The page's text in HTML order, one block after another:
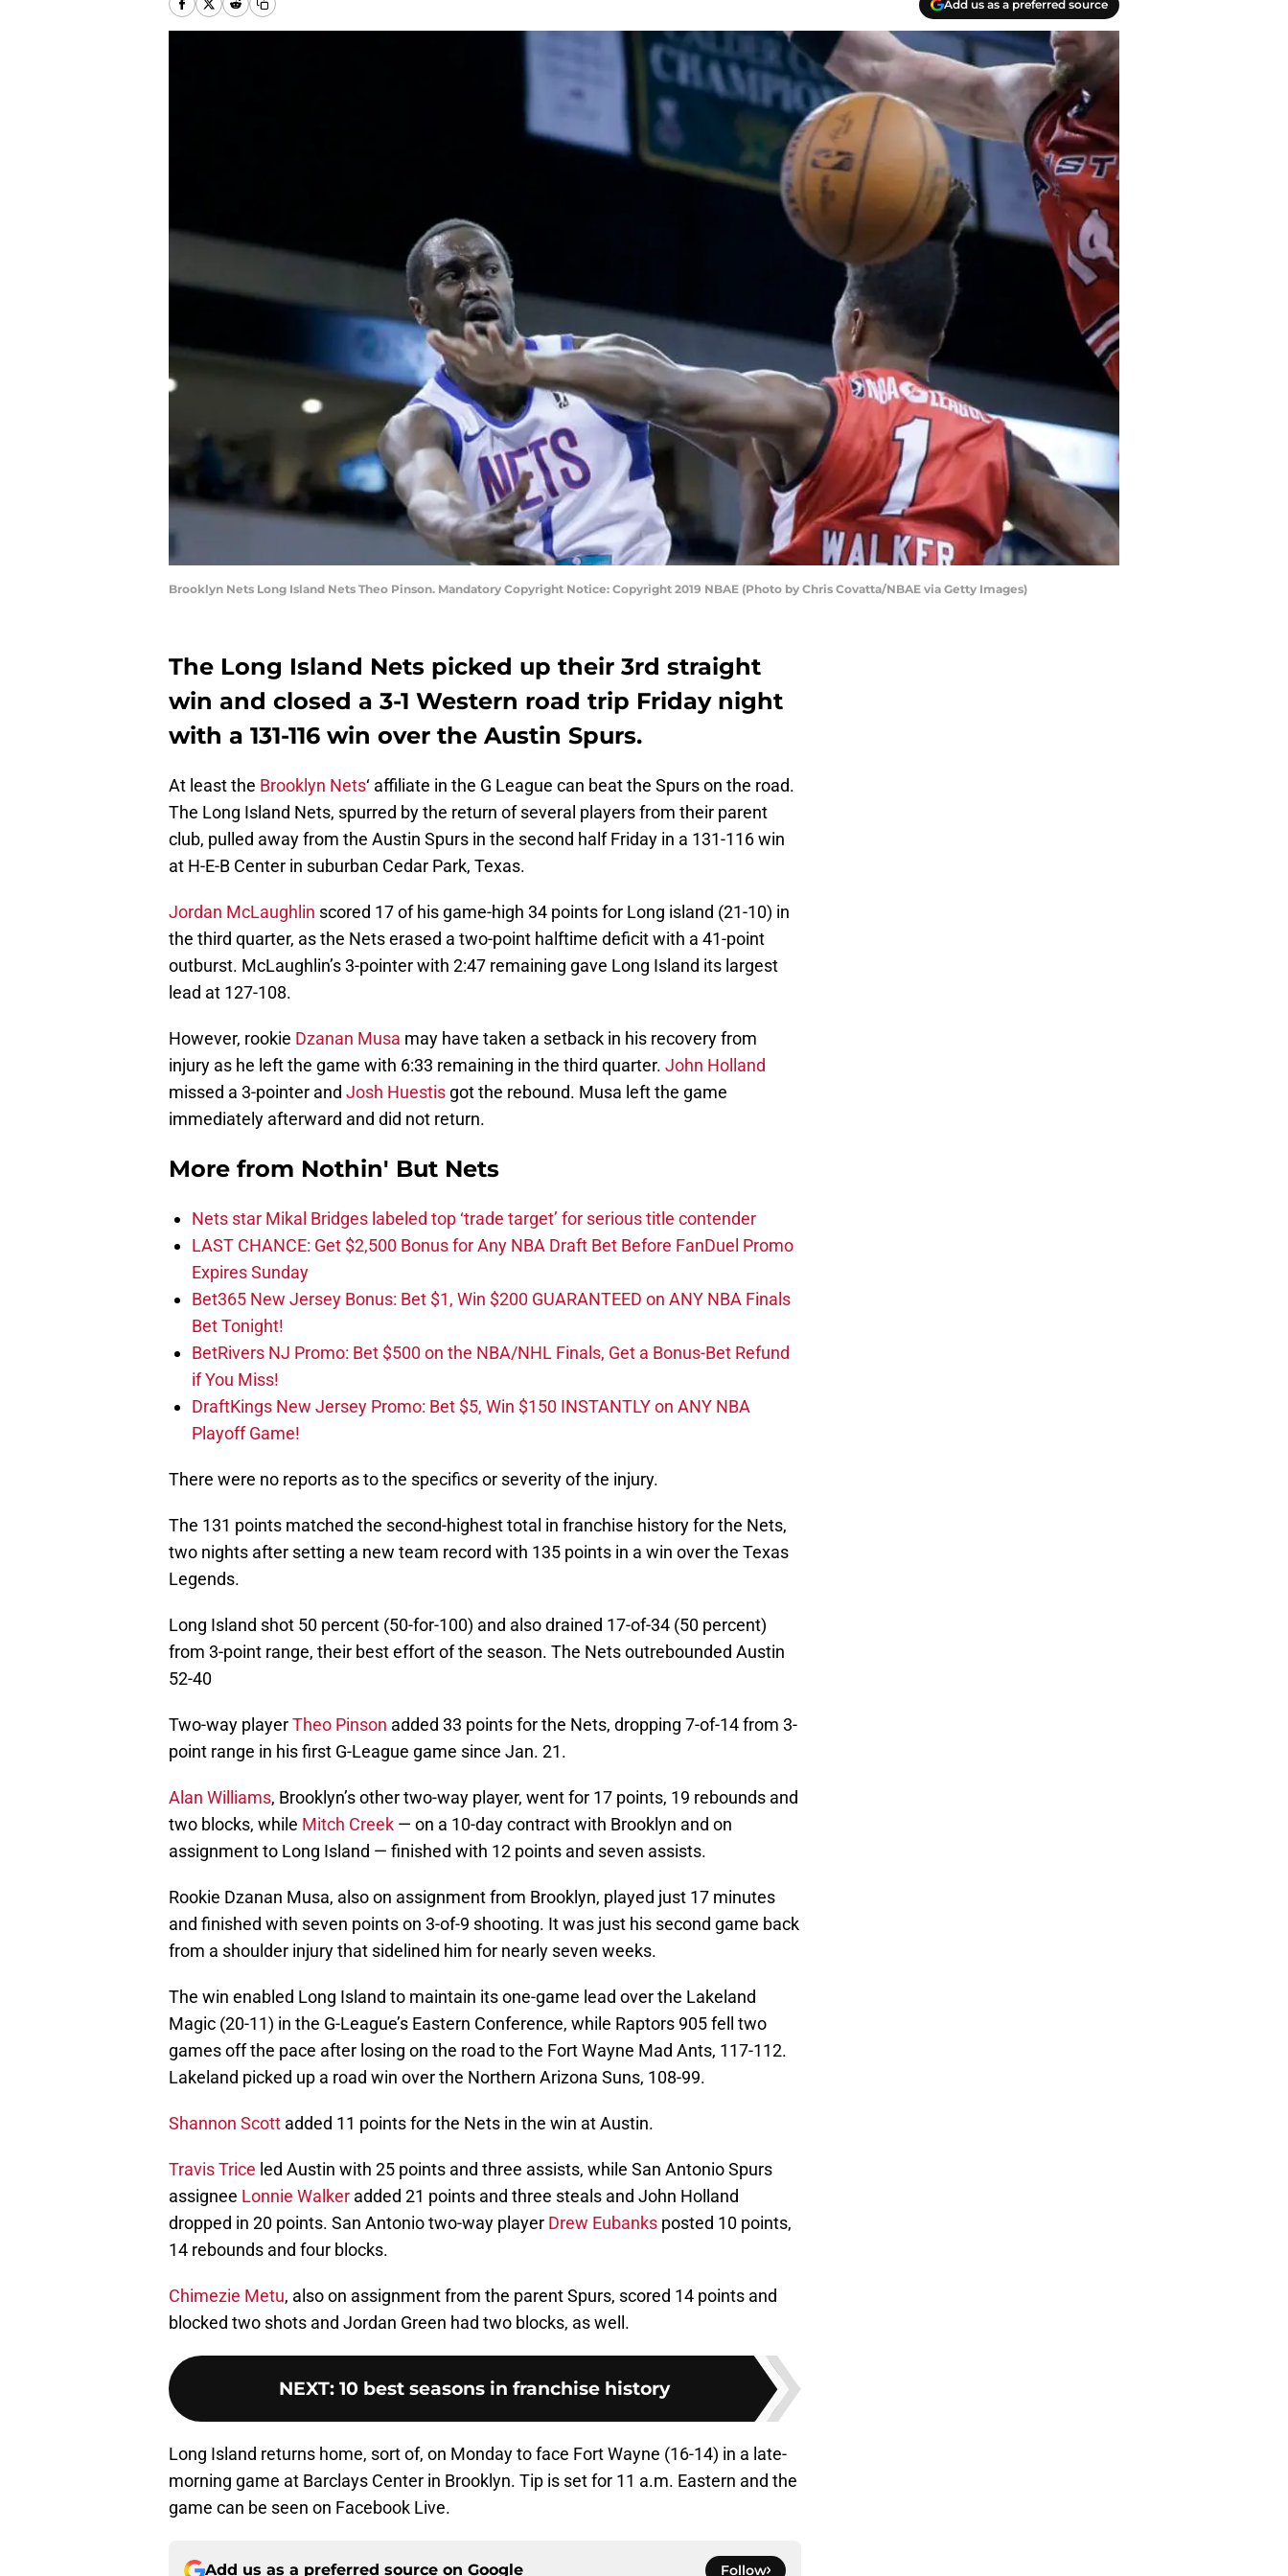
Add us as a preferred source
Brooklyn Nets Long Island Nets Theo Pinson. Mandatory Copyright Notice: Copyright 2019 NBAE (Photo by Chris Covatta/NBAE via Getty Images)
The Long Island Nets picked up their 3rd straight
win and closed a 3-1 Western road trip Friday night
with a 131-116 win over the Austin Spurs.
At least the Brooklyn Nets‘ affiliate in the G League can beat the Spurs on the road.
The Long Island Nets, spurred by the return of several players from their parent
club, pulled away from the Austin Spurs in the second half Friday in a 131-116 win
at H-E-B Center in suburban Cedar Park, Texas.
Jordan McLaughlin scored 17 of his game-high 34 points for Long island (21-10) in
the third quarter, as the Nets erased a two-point halftime deficit with a 41-point
outburst. McLaughlin’s 3-pointer with 2:47 remaining gave Long Island its largest
lead at 127-108.
However, rookie Dzanan Musa may have taken a setback in his recovery from
injury as he left the game with 6:33 remaining in the third quarter. John Holland
missed a 3-pointer and Josh Huestis got the rebound. Musa left the game
immediately afterward and did not return.
More from Nothin' But Nets
Nets star Mikal Bridges labeled top ‘trade target’ for serious title contender
LAST CHANCE: Get $2,500 Bonus for Any NBA Draft Bet Before FanDuel Promo
Expires Sunday
Bet365 New Jersey Bonus: Bet $1, Win $200 GUARANTEED on ANY NBA Finals
Bet Tonight!
BetRivers NJ Promo: Bet $500 on the NBA/NHL Finals, Get a Bonus-Bet Refund
if You Miss!
DraftKings New Jersey Promo: Bet $5, Win $150 INSTANTLY on ANY NBA
Playoff Game!
There were no reports as to the specifics or severity of the injury.
The 131 points matched the second-highest total in franchise history for the Nets,
two nights after setting a new team record with 135 points in a win over the Texas
Legends.
Long Island shot 50 percent (50-for-100) and also drained 17-of-34 (50 percent)
from 3-point range, their best effort of the season. The Nets outrebounded Austin
52-40
Two-way playerTheo Pinson added 33 points for the Nets, dropping 7-of-14 from 3-
point range in his first G-League game since Jan. 21.
Alan Williams, Brooklyn’s other two-way player, went for 17 points, 19 rebounds and
two blocks, while Mitch Creek — on a 10-day contract with Brooklyn and on
assignment to Long Island — finished with 12 points and seven assists.
Rookie Dzanan Musa, also on assignment from Brooklyn, played just 17 minutes
and finished with seven points on 3-of-9 shooting. It was just his second game back
from a shoulder injury that sidelined him for nearly seven weeks.
The win enabled Long Island to maintain its one-game lead over the Lakeland
Magic (20-11) in the G-League’s Eastern Conference, while Raptors 905 fell two
games off the pace after losing on the road to the Fort Wayne Mad Ants, 117-112.
Lakeland picked up a road win over the Northern Arizona Suns, 108-99.
Shannon Scott added 11 points for the Nets in the win at Austin.
Travis Trice led Austin with 25 points and three assists, while San Antonio Spurs
assignee Lonnie Walker added 21 points and three steals and John Holland
dropped in 20 points. San Antonio two-way player Drew Eubanks posted 10 points,
14 rebounds and four blocks.
Chimezie Metu, also on assignment from the parent Spurs, scored 14 points and
blocked two shots and Jordan Green had two blocks, as well.
NEXT: 10 best seasons in franchise history
Long Island returns home, sort of, on Monday to face Fort Wayne (16-14) in a late-
morning game at Barclays Center in Brooklyn. Tip is set for 11 a.m. Eastern and the
game can be seen on Facebook Live.
Add us as a preferred source on Google Follow